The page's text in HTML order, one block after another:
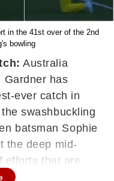
in the 41st over of the 2nd
bowling
Australia
Gardner has
ever catch in
swashbuckling
batsman Sophie
the deep mid-
efforts that are